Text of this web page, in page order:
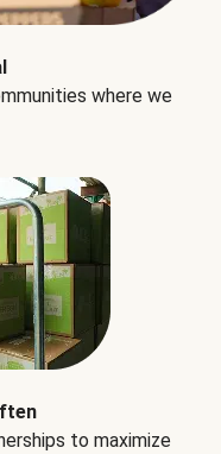
where we
to maximize